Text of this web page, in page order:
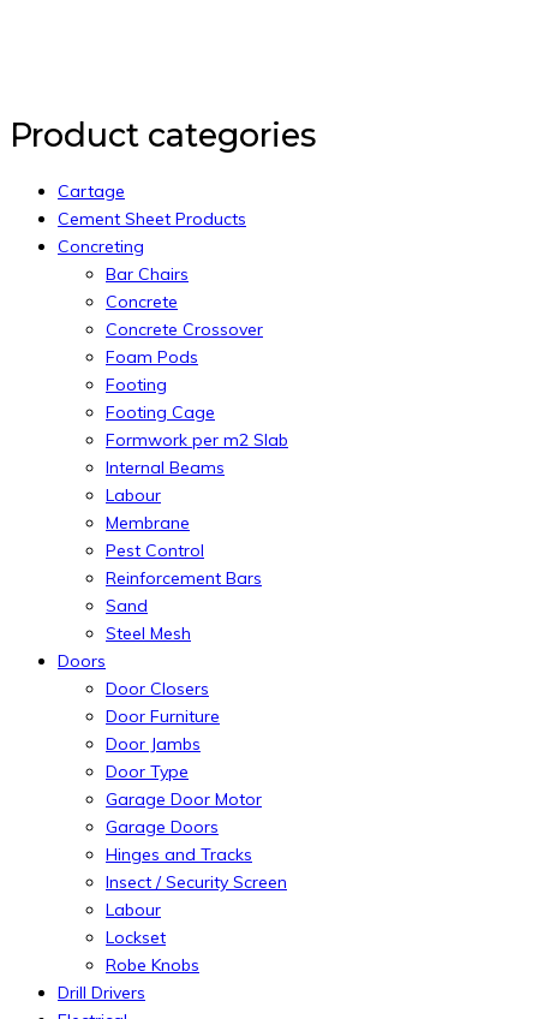
Product categories
Cartage
Cement Sheet Products
Concreting
Bar Chairs
Concrete
Concrete Crossover
Foam Pods
Footing
Footing Cage
Formwork per m2 Slab
Internal Beams
Labour
Membrane
Pest Control
Reinforcement Bars
Sand
Steel Mesh
Doors
Door Closers
Door Furniture
Door Jambs
Door Type
Garage Door Motor
Garage Doors
Hinges and Tracks
Insect / Security Screen
Labour
Lockset
Robe Knobs
Drill Drivers